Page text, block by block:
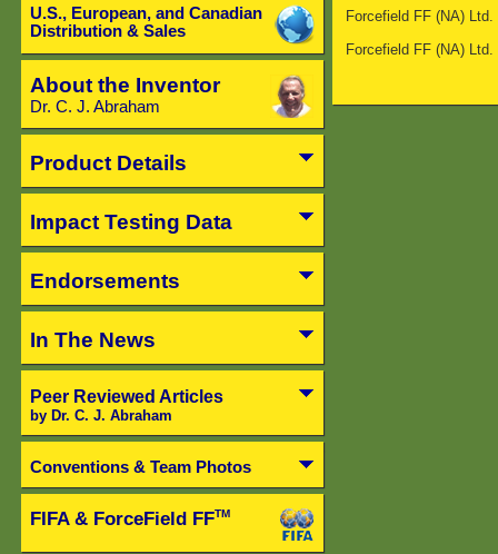
U.S., European, and Canadian
Distribution & Sales
About the Inventor
Dr. C. J. Abraham
Product Details
Impact Testing Data
Endorsements
In The News
Peer Reviewed Articles
by Dr. C. J. Abraham
Conventions & Team Photos
FIFA & ForceField FFTM
Forcefield FF (NA) Ltd.
Forcefield FF (NA) Ltd.